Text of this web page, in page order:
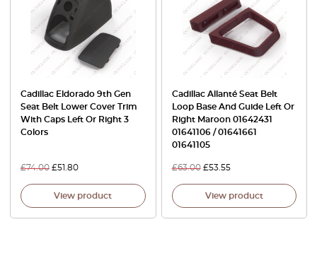
Cadillac Eldorado 9th Gen
Seat Belt Lower Cover Trim
With Caps Left Or Right 3
Colors
£74.00 £51.80
View product
Cadillac Allanté Seat Belt
Loop Base And Guide Left Or
Right Maroon 01642431
01641106 / 01641661
01641105
£63.00 £53.55
View product